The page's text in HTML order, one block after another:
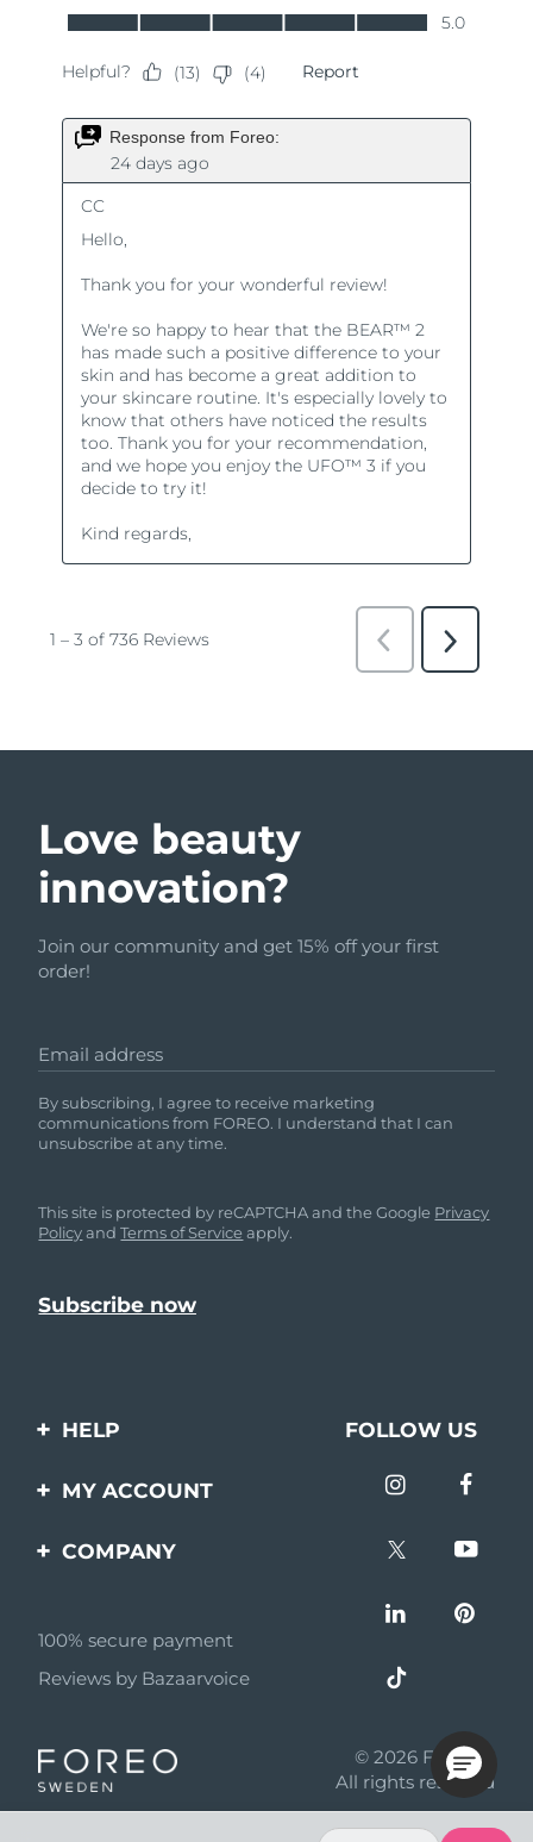
Love beauty
innovation?
Join our community and get 15% off your first
order!
Email address
By subscribing, I agree to receive marketing
communications from FOREO. I understand that I can
unsubscribe at any time.
This site is protected by reCAPTCHA and the Google Privacy
PolicyandTerms of Service apply.
HELP
Contact us
questions
Battery information
FOLLOW US
MY ACCOUNT
Product registration
COMPANY
Affiliate program
AI & Affiliate News
Become a partner
100% secure payment
Reviews by Bazaarvoice
© 2026 FOREO
All rights reserved